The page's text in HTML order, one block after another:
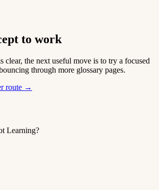
to work
clear, the next useful move is to try a focused
through more glossary pages.
route →
Learning?